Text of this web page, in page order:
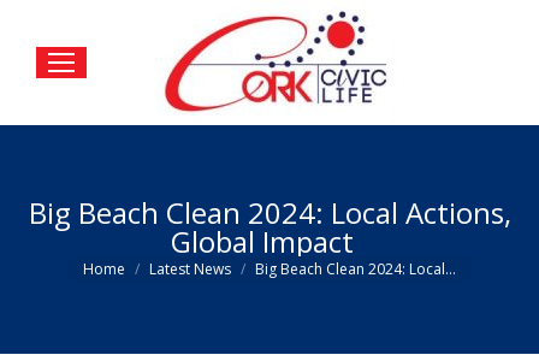
Big Beach Clean 2024: Local Actions,
Global Impact
You are here:
Home Latest News Big Beach Clean 2024: Local…